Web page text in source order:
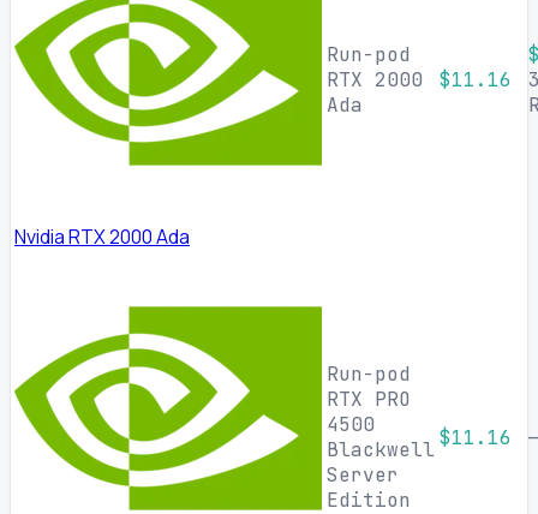
Nvidia RTX 2000 Ada
Run-pod
RTX 2000
Ada
$11.16
Run-pod
RTX PRO
4500
Blackwell
Server
Edition
$11.16